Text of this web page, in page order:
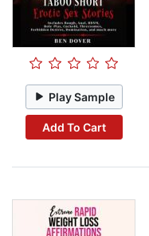
Play Sample
Add To Cart